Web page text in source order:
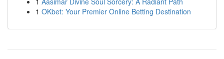
1 OKbet: Your Premier Online Betting Destination